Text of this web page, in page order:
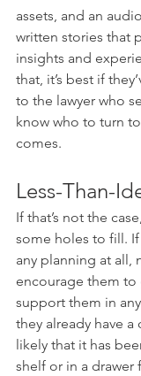
assets, and an
written stories that
insights and
that, it’s best if
to the lawyer who
know who to turn
comes.
Less-Than-
If that’s not the
some holes to fill.
any planning at all,
encourage them
support them in
they already have a
likely that it has
shelf or in a drawer